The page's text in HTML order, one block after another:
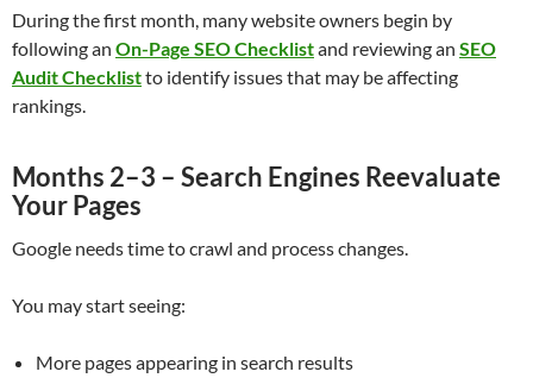
During the first month, many website owners begin by
following an On-Page SEO Checklistand reviewing an SEO
Audit Checklistto identify issues that may be affecting
rankings.
Months 2–3 – Search Engines Reevaluate
Your Pages
Google needs time to crawl and process changes.
You may start seeing:
More pages appearing in search results